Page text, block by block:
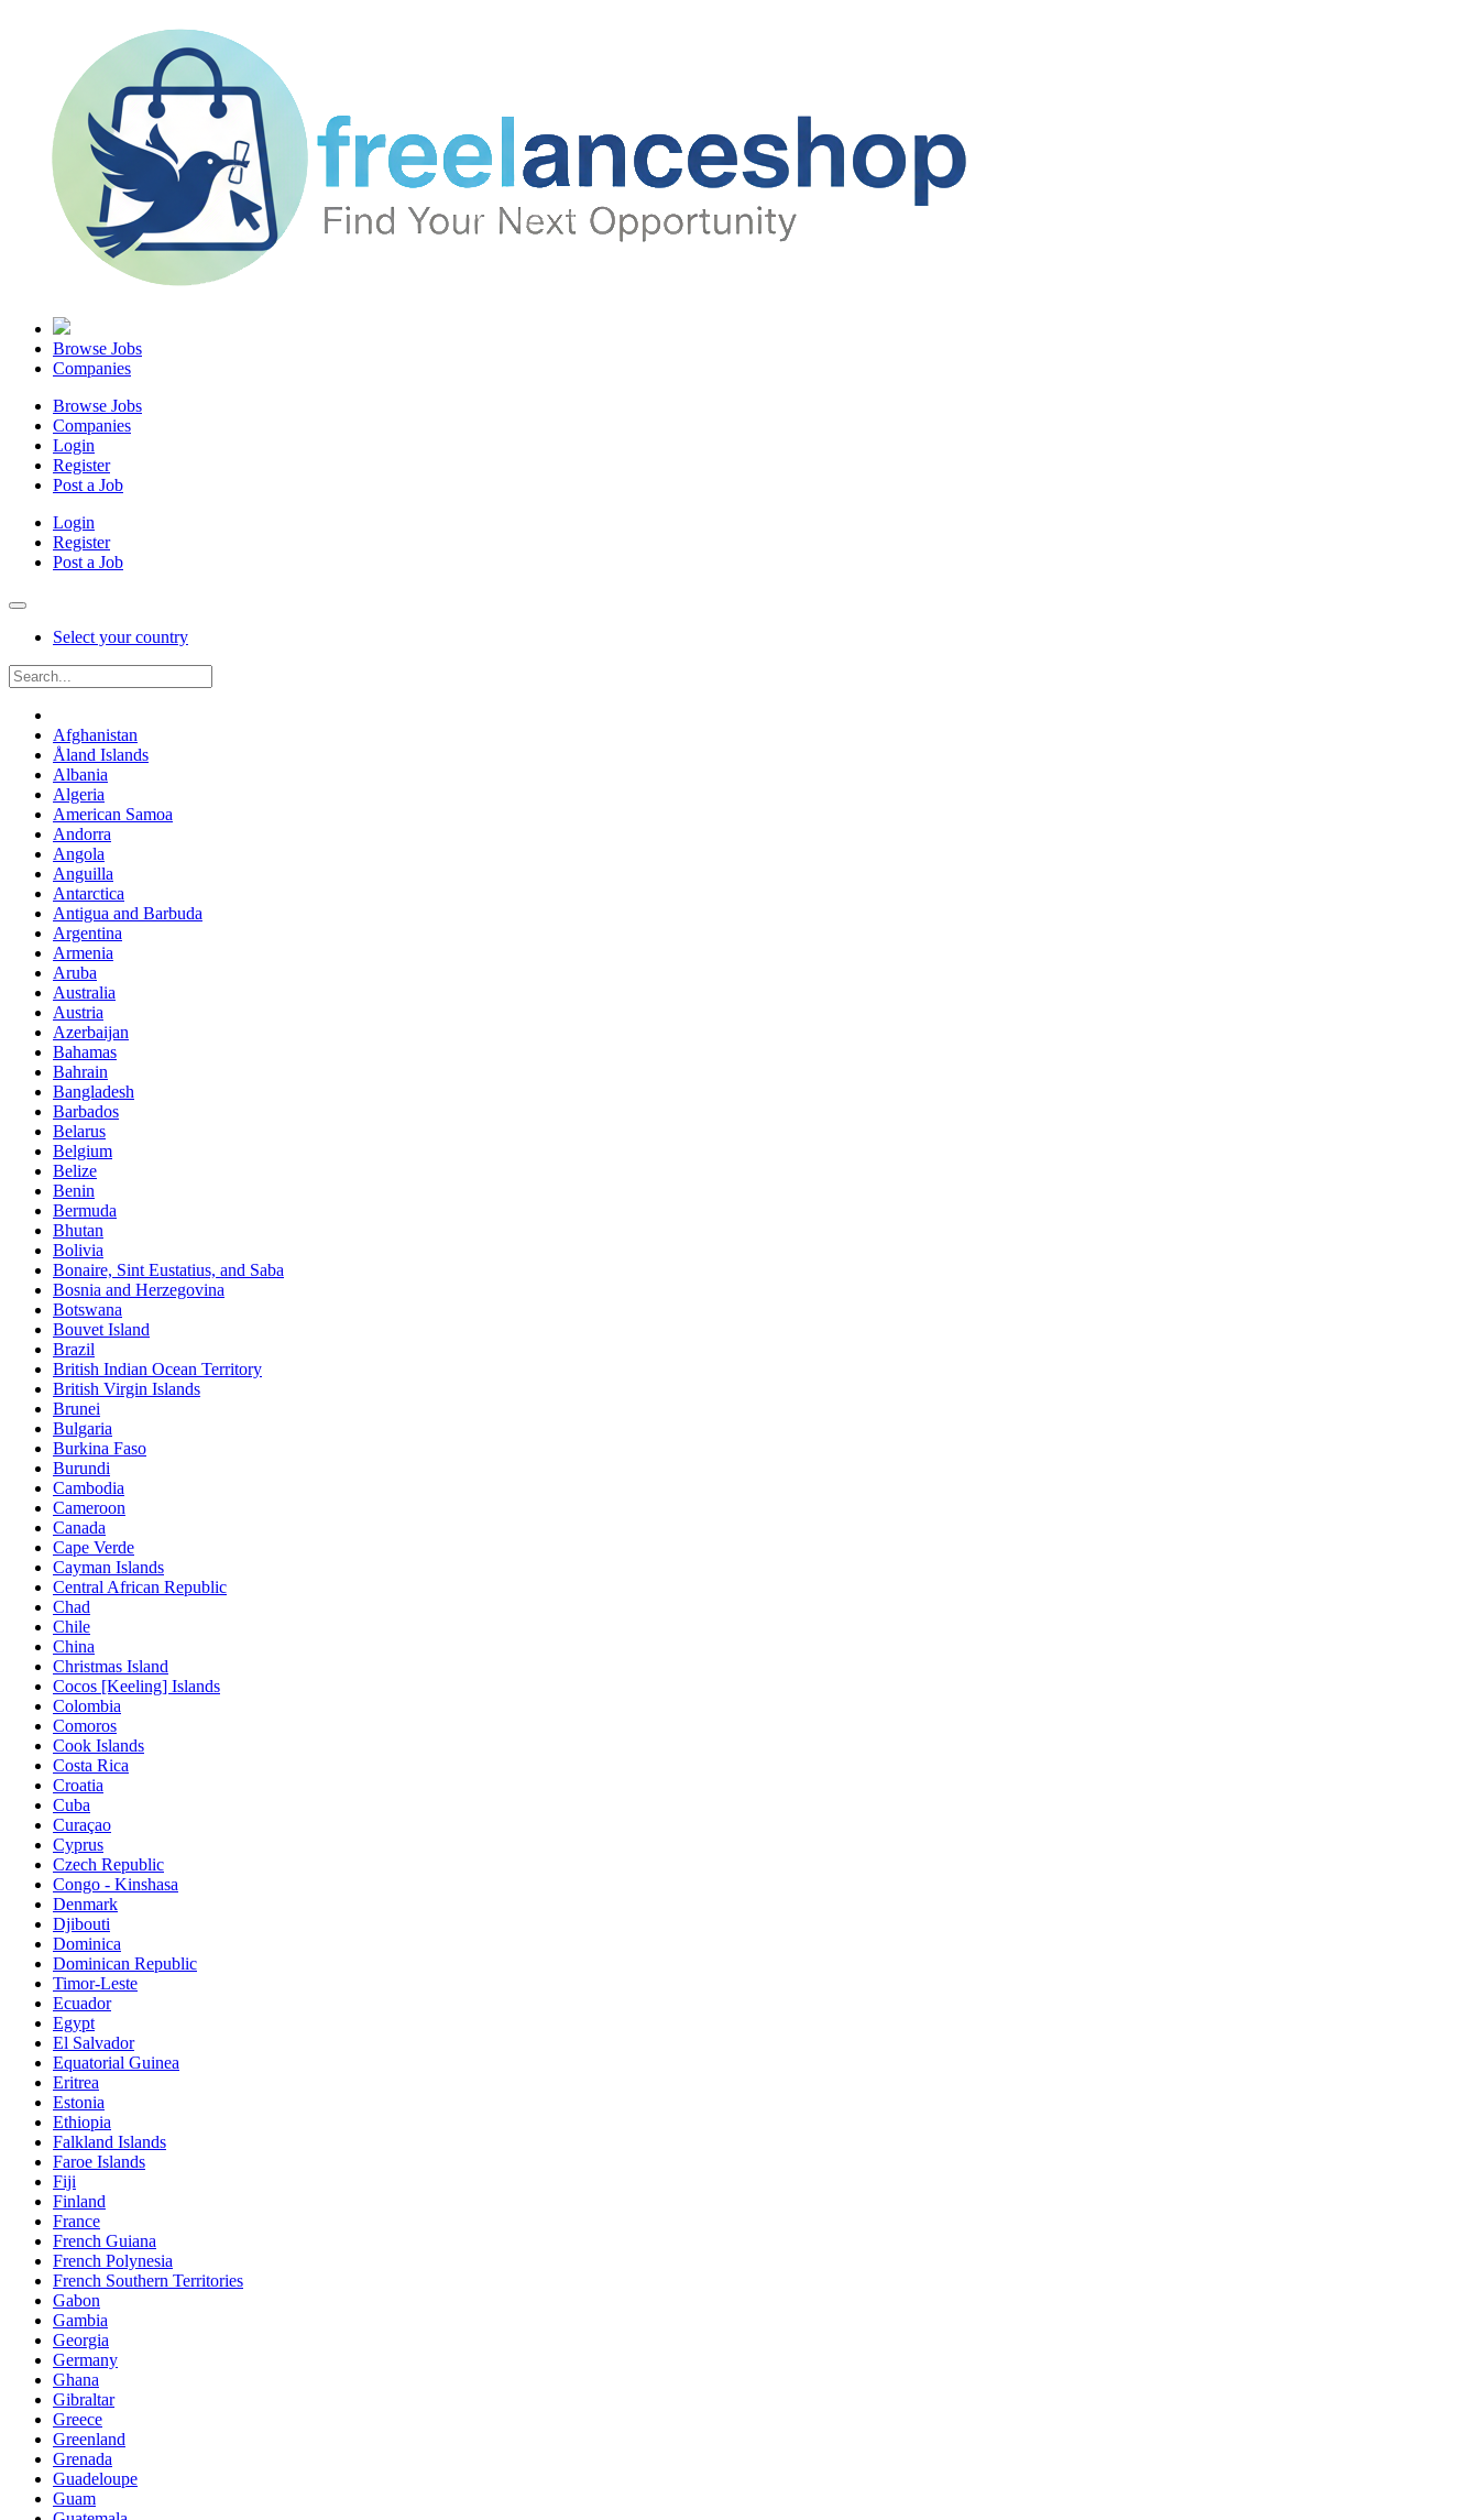
Browse Jobs
Companies
Browse Jobs
Companies
Login
Register
Post a Job
Login
Register
Post a Job
Select your country
Afghanistan
Åland Islands
Albania
Algeria
American Samoa
Andorra
Angola
Anguilla
Antarctica
Antigua and Barbuda
Argentina
Armenia
Aruba
Australia
Austria
Azerbaijan
Bahamas
Bahrain
Bangladesh
Barbados
Belarus
Belgium
Belize
Benin
Bermuda
Bhutan
Bolivia
Bonaire, Sint Eustatius, and Saba
Bosnia and Herzegovina
Botswana
Bouvet Island
Brazil
British Indian Ocean Territory
British Virgin Islands
Brunei
Bulgaria
Burkina Faso
Burundi
Cambodia
Cameroon
Canada
Cape Verde
Cayman Islands
Central African Republic
Chad
Chile
China
Christmas Island
Cocos [Keeling] Islands
Colombia
Comoros
Cook Islands
Costa Rica
Croatia
Cuba
Curaçao
Cyprus
Czech Republic
Congo - Kinshasa
Denmark
Djibouti
Dominica
Dominican Republic
Timor-Leste
Ecuador
Egypt
El Salvador
Equatorial Guinea
Eritrea
Estonia
Ethiopia
Falkland Islands
Faroe Islands
Fiji
Finland
France
French Guiana
French Polynesia
French Southern Territories
Gabon
Gambia
Georgia
Germany
Ghana
Gibraltar
Greece
Greenland
Grenada
Guadeloupe
Guam